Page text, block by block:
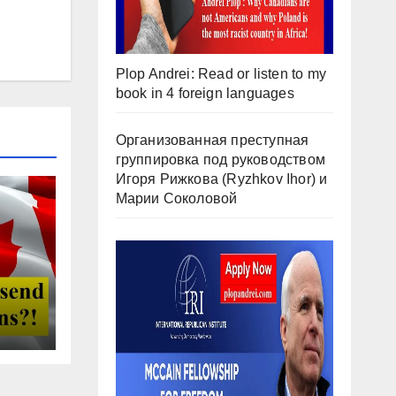
Plop Andrei: Read or listen to my
book in 4 foreign languages
Организованная преступная
группировка под руководством
Игоря Рижкова (Ryzhkov Ihor) и
Марии Соколовой